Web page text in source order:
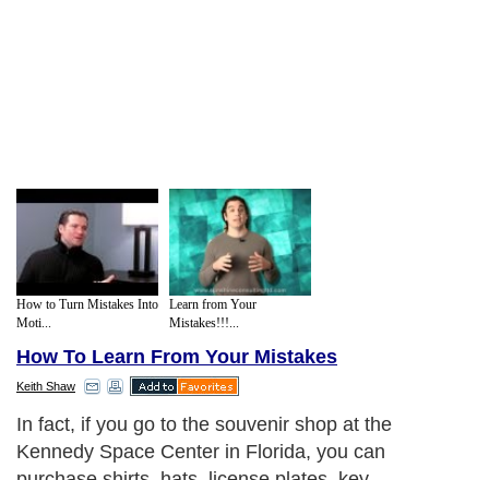
How to Turn Mistakes Into
Moti...
Learn from Your
Mistakes!!!...
How To Learn From Your Mistakes
Keith Shaw
In fact, if you go to the souvenir shop at the
Kennedy Space Center in Florida, you can